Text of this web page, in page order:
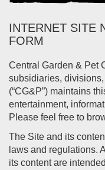
INTERNET SITE
FORM
Central Garden & Pet
subsidiaries,
(“CG&P”) maintains
entertainment,
Please feel free to
The Site and its
laws and regulations.
its content are